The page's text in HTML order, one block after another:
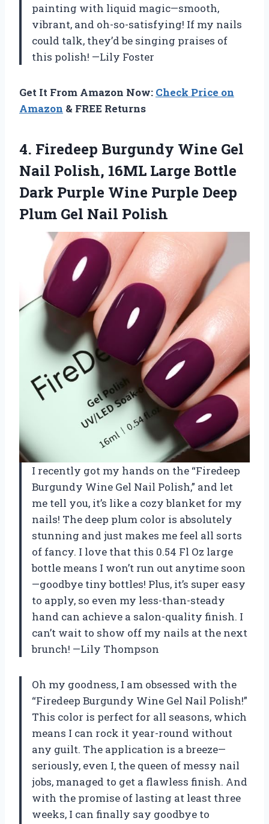
painting with liquid magic—smooth,
vibrant, and oh-so-satisfying! If my nails
could talk, they’d be singing praises of
this polish! —Lily Foster
Get It From Amazon Now: Check Price on
Amazon & FREE Returns
4. Firedeep Burgundy Wine Gel
Nail Polish, 16ML Large Bottle
Dark Purple Wine Purple Deep
Plum Gel Nail Polish
I recently got my hands on the “Firedeep
Burgundy Wine Gel Nail Polish,” and let
me tell you, it’s like a cozy blanket for my
nails! The deep plum color is absolutely
stunning and just makes me feel all sorts
of fancy. I love that this 0.54 Fl Oz large
bottle means I won’t run out anytime soon
—goodbye tiny bottles! Plus, it’s super easy
to apply, so even my less-than-steady
hand can achieve a salon-quality finish. I
can’t wait to show off my nails at the next
brunch! —Lily Thompson
Oh my goodness, I am obsessed with the
“Firedeep Burgundy Wine Gel Nail Polish!”
This color is perfect for all seasons, which
means I can rock it year-round without
any guilt. The application is a breeze—
seriously, even I, the queen of messy nail
jobs, managed to get a flawless finish. And
with the promise of lasting at least three
weeks, I can finally say goodbye to